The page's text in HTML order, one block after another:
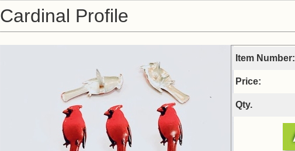
Cardinal Profile
Item Number:
Price:
Qty.